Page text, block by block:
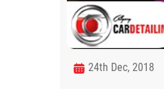
24th Dec, 2018